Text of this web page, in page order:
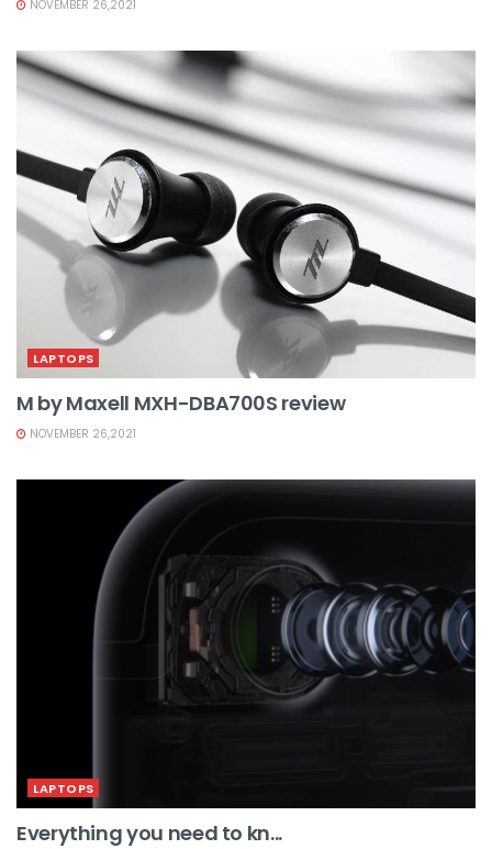
NOVEMBER 26,2021
LAPTOPS
M by Maxell MXH-DBA700S review
NOVEMBER 26,2021
LAPTOPS
Everything you need to kn...